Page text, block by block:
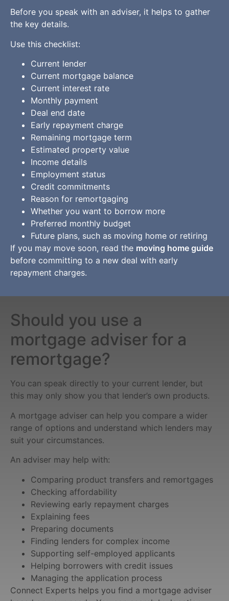
Before you speak with an adviser, it helps to gather
the key details.
Use this checklist:
Current lender
Current mortgage balance
Current interest rate
Monthly payment
Deal end date
Early repayment charge
Remaining mortgage term
Estimated property value
Income details
Employment status
Credit commitments
Reason for remortgaging
Whether you want to borrow more
Preferred monthly budget
Future plans, such as moving home or retiring
If you may move soon, read the moving home guide
before committing to a new deal with early
repayment charges.
Should you use a
mortgage adviser for a
remortgage?
You can speak directly to your current lender, but
this may only show you that lender’s own products.
A mortgage adviser can help you compare a wider
range of options and understand which lenders may
suit your circumstances.
An adviser may help with:
Comparing product transfers and remortgages
Checking affordability
Reviewing early repayment charges
Explaining fees
Preparing documents
Finding lenders for complex income
Supporting self-employed applicants
Helping borrowers with credit issues
Managing the application process
Connect Experts helps you find a mortgage adviser